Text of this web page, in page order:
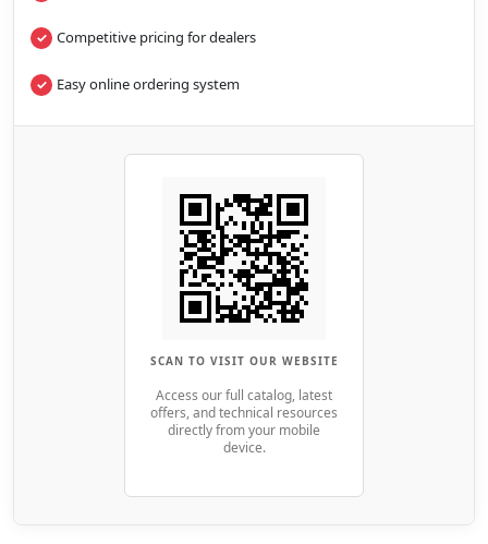
Competitive pricing for dealers
Easy online ordering system
SCAN TO VISIT OUR WEBSITE
Access our full catalog, latest
offers, and technical resources
directly from your mobile
device.